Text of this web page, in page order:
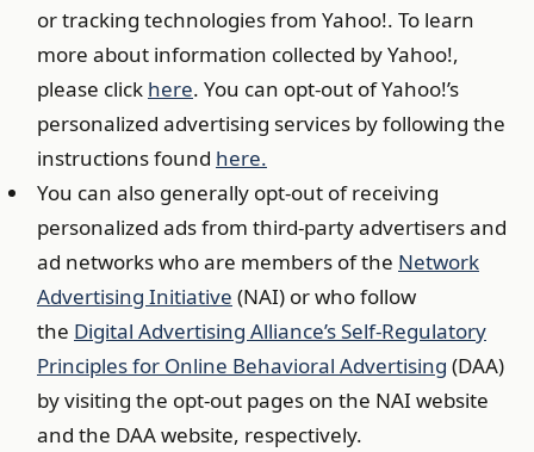
or tracking technologies from Yahoo!. To learn
more about information collected by Yahoo!,
please click here. You can opt-out of Yahoo!’s
personalized advertising services by following the
instructions found here.
You can also generally opt-out of receiving
personalized ads from third-party advertisers and
ad networks who are members of the Network
Advertising Initiative (NAI) or who follow
the Digital Advertising Alliance’s Self-Regulatory
Principles for Online Behavioral Advertising (DAA)
by visiting the opt-out pages on the NAI website
and the DAA website, respectively.